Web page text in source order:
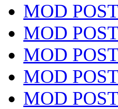
MOD
MOD
MOD
MOD
MOD